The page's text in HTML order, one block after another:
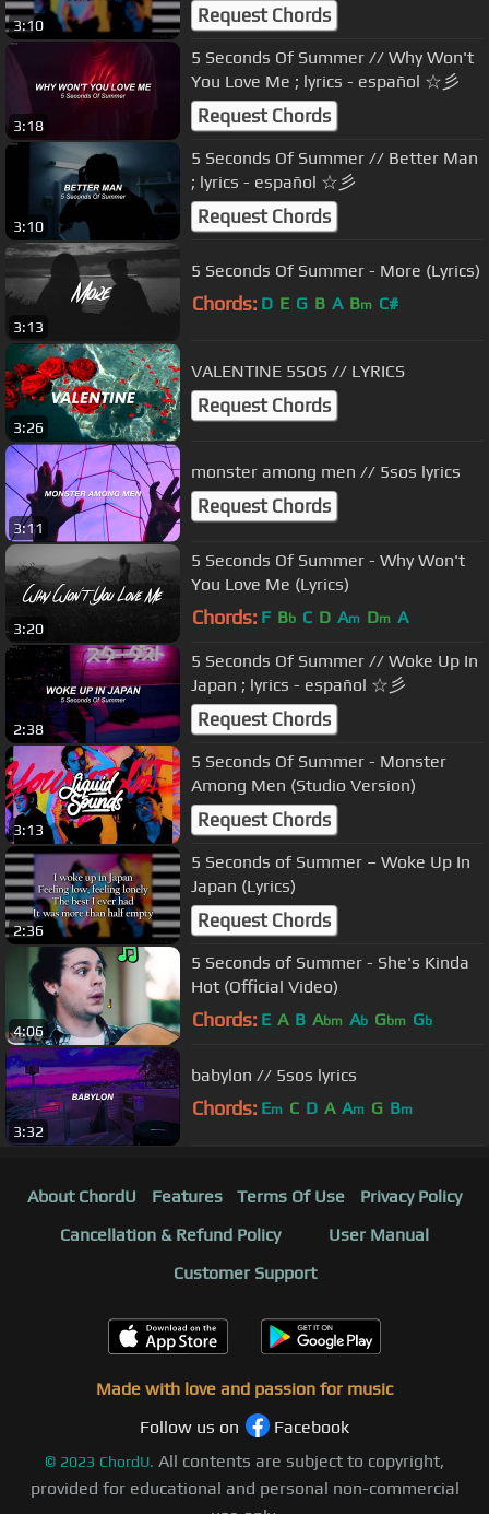
3:10 Request Chords
3:18
5 Seconds Of Summer // Why Won't
You Love Me ; lyrics - español ☆彡
Request Chords
3:10
5 Seconds Of Summer // Better Man
; lyrics - español ☆彡
Request Chords
3:13
5 Seconds Of Summer - More (Lyrics)
Chords: D E G B A Bm C#
3:26
VALENTINE 5SOS // LYRICS
Request Chords
3:11
monster among men // 5sos lyrics
Request Chords
3:20
5 Seconds Of Summer - Why Won't
You Love Me (Lyrics)
Chords: F Bb C D Am Dm A
2:38
5 Seconds Of Summer // Woke Up In
Japan ; lyrics - español ☆彡
Request Chords
3:13
5 Seconds Of Summer - Monster
Among Men (Studio Version)
Request Chords
2:36
5 Seconds of Summer – Woke Up In
Japan (Lyrics)
Request Chords
4:06
5 Seconds of Summer - She's Kinda
Hot (Official Video)
Chords: E A B Abm Ab Gbm Gb
3:32
babylon // 5sos lyrics
Chords: Em C D A Am G Bm
About ChordU Features Terms Of Use
Privacy Policy
Cancellation & Refund Policy
User Manual
Customer Support
Made with love and passion for music
Follow us on
Facebook
© 2023 ChordU. All contents are subject to copyright,
provided for educational and personal non-commercial